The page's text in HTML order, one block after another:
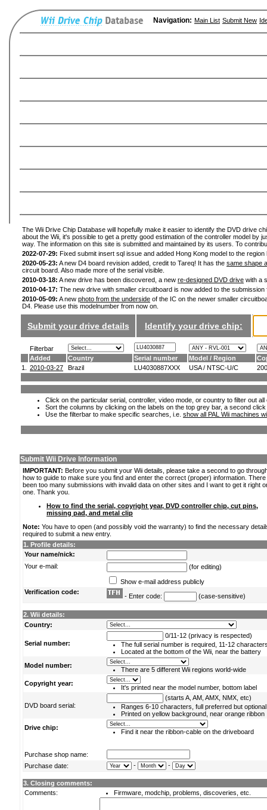
Navigation: Main List Submit New
The Wii Drive Chip Database will hopefully make it easier to identify the DVD drive
about the Wii, it's possible to get a pretty good estimation of the controller model by
way. The information on this site is submitted and maintained by its users. To
2022-07-29: Fixed submit insert sql issue and added Hong Kong model to the
2020-05-23: A new D4 board revision added, credit to Tareq! It has the same shape
circuit board. Also made more of the serial visible.
2010-03-18: A new drive has been discovered, a new re-designed DVD drive with a
2010-04-17: The new drive with smaller circuitboard is now added to the
2010-05-09: A new photo from the underside of the IC on the newer smaller
D4. Please use this modelnumber from now on.
Submit your drive details Identify your drive chip:
Filterbar
Added
Country Serial number Model / Region
1.
2010-03-27 Brazil LU4030887XXX USA / NTSC-U/C
Click on the particular serial, controller, video mode, or country to filter out
Sort the columns by clicking on the labels on the top grey bar, a second
Use the filterbar to make specific searches, i.e. show all PAL Wii machines
Submit Wii Drive Information
IMPORTANT: Before you submit your Wii details, please take a second to go
how to guide to make sure you find and enter the correct (proper) information.
been too many submissions with invalid data on other sites and I want to get it right
one. Thank you.
How to find the serial, copyright year, DVD controller chip, cut pins,
missing pad, and metal clip
Note: You have to open (and possibly void the warranty) to find the necessary
required to submit a new entry.
1. Profile details:
Your name/nick:
Your e-mail:
(for editing)
Show e-mail address publicly
Verification code:
- Enter code: (case-sensitive)
2. Wii details:
Country:
Serial number:
0/11-12 (privacy is respected)
The full serial number is required, 11-12
Located at the bottom of the Wii, near the battery
Model number:
There are 5 different Wii regions world-wide
Copyright year:
It's printed near the model number, bottom label
DVD board serial:
(starts A, AM, AMX, NMX, etc)
Ranges 6-10 characters, full preferred but optional
Printed on yellow background, near orange ribbon
Drive chip:
Find it near the ribbon-cable on the driveboard
Purchase shop name:
Purchase date:
- -
3. Closing comments:
Comments:
Firmware, modchip, problems, discoveries, etc.